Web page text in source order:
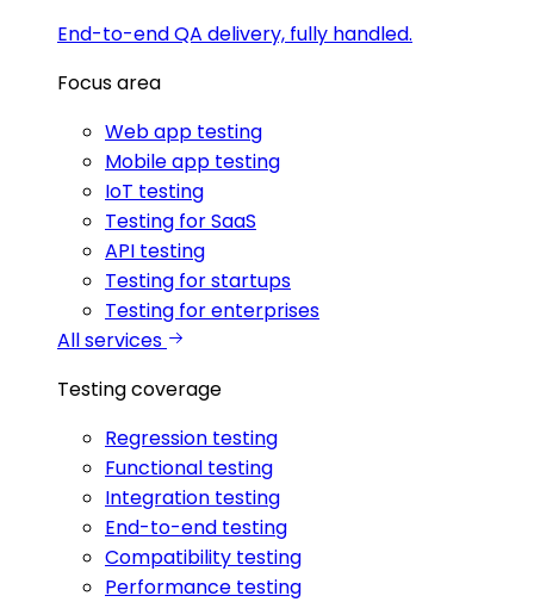
End-to-end QA delivery, fully handled.
Focus area
Web app testing
Mobile app testing
IoT testing
Testing for SaaS
API testing
Testing for startups
Testing for enterprises
All services
Testing coverage
Regression testing
Functional testing
Integration testing
End-to-end testing
Compatibility testing
Performance testing